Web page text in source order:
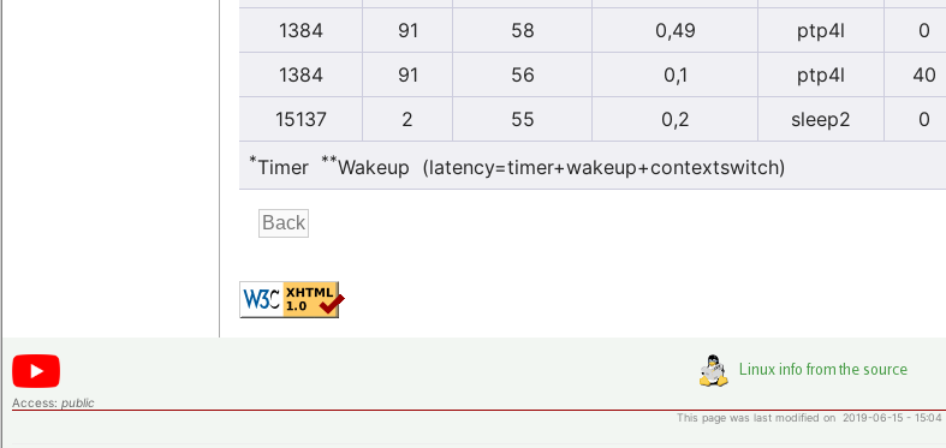
1384
91 58 0,49 ptp4l 0
1384
91 56 0,1 ptp4l 40
15137
2 55 0,2 sleep2 0
*Timer **Wakeup (latency=timer+wakeup+contextswitch)
Access: public
This page was last modified on 2019-06-15 - 15:04